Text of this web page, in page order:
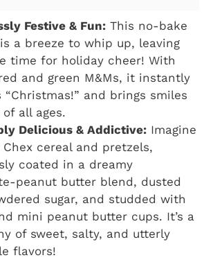
Festive & Fun: This no-bake
a breeze to whip up, leaving
time for holiday cheer! With
and green M&Ms, it instantly
“Christmas!” and brings smiles
all ages.
Delicious & Addictive: Imagine
cereal and pretzels,
coated in a dreamy
peanut butter blend, dusted
sugar, and studded with
mini peanut butter cups. It’s a
of sweet, salty, and utterly
flavors!